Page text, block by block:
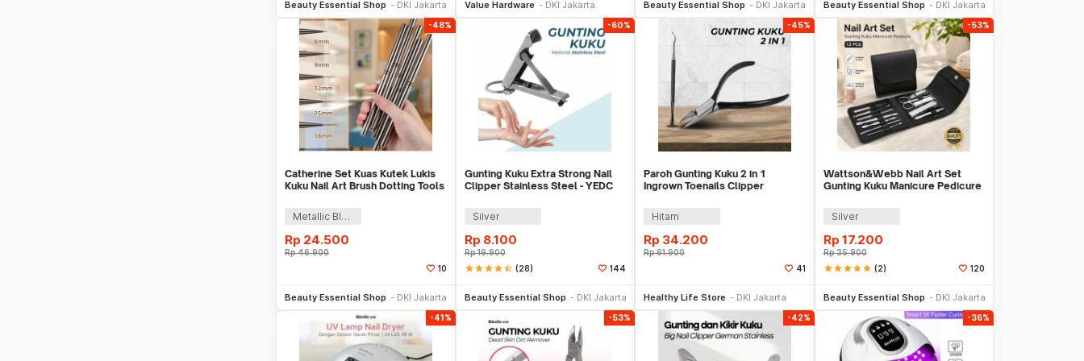
Beauty Essential Shop DKI Jakarta Value Hardware DKI Jakarta Beauty Essential Shop DKI Jakarta Beauty Essential Shop DKI Jakarta
-48%
Catherine Set Kuas Kutek Lukis
Kuku Nail Art Brush Dotting Tools
Metallic Black
Rp 24.500
Rp46.900
10
Beauty Essential Shop DKI Jakarta
-60%
Gunting Kuku Extra Strong Nail
Clipper Stainless Steel - YEDC
Silver
Rp 8.100
Rp19.900
starstarstarstarstar_half (28) 144
Beauty Essential Shop DKI Jakarta
-45%
Paroh Gunting Kuku 2 in 1
Ingrown Toenails Clipper
Hitam
Rp 34.200
Rp61.900
41
Healthy Life Store DKI Jakarta
-53%
Wattson&Webb Nail Art Set
Gunting Kuku Manicure Pedicure
Silver
Rp 17.200
Rp35.900
starstarstarstarstar (2) 120
Beauty Essential Shop DKI Jakarta
-41% -53% -42% -36%